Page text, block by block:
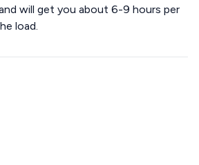
will get you about 6-9 hours per
load.